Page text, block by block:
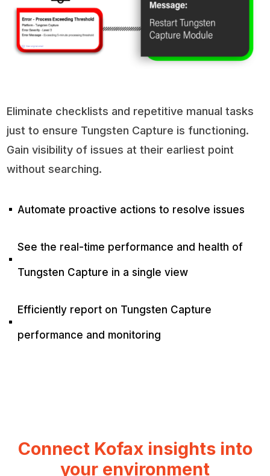
Eliminate checklists and repetitive manual tasks
just to ensure Tungsten Capture is functioning.
Gain visibility of issues at their earliest point
without searching.
^ Automate proactive actions to resolve issues
^
See the real-time performance and health of
Tungsten Capture in a single view
^
Efficiently report on Tungsten Capture
performance and monitoring
Connect Kofax insights into
your environment